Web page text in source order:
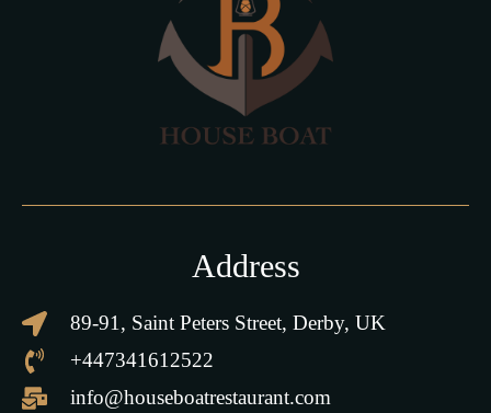
Address
89-91, Saint Peters Street, Derby, UK
+447341612522
info@houseboatrestaurant.com